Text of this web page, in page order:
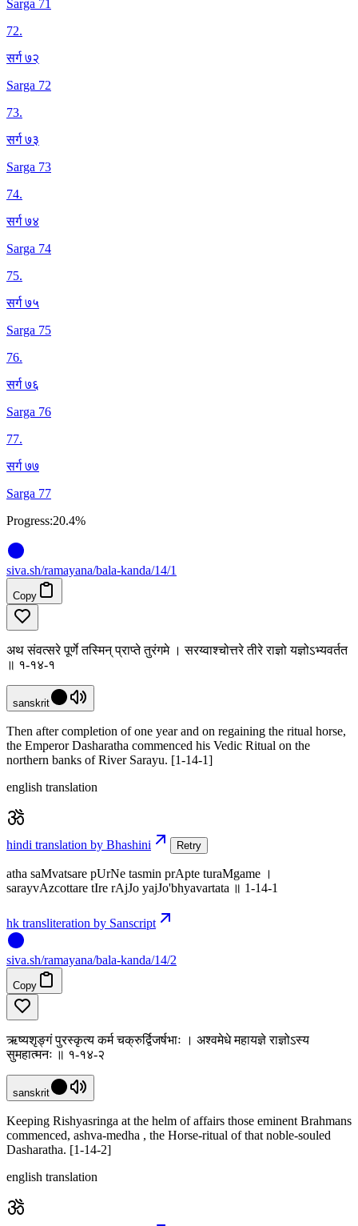
Sarga 71
72.
सर्ग ७२
Sarga 72
73.
सर्ग ७३
Sarga 73
74.
सर्ग ७४
Sarga 74
75.
सर्ग ७५
Sarga 75
76.
सर्ग ७६
Sarga 76
77.
सर्ग ७७
Sarga 77
Progress:20.4%
siva.sh/ramayana/bala-kanda/14/1
Copy
अथ संवत्सरे पूर्णे तस्मिन् प्राप्ते तुरंगमे । सरय्वाश्चोत्तरे तीरे राज्ञो यज्ञोऽभ्यवर्तत
॥ १-१४-१
sanskrit
Then after completion of one year and on regaining the ritual horse,
the Emperor Dasharatha commenced his Vedic Ritual on the
northern banks of River Sarayu. [1-14-1]
english translation
hindi translation by Bhashini Retry
atha saMvatsare pUrNe tasmin prApte turaMgame ।
sarayvAzcottare tIre rAjJo yajJo'bhyavartata ॥ 1-14-1
hk transliteration by Sanscript
siva.sh/ramayana/bala-kanda/14/2
Copy
ऋष्यशृङ्गं पुरस्कृत्य कर्म चक्रुर्द्विजर्षभाः । अश्वमेधे महायज्ञे राज्ञोऽस्य
सुमहात्मनः ॥ १-१४-२
sanskrit
Keeping Rishyasringa at the helm of affairs those eminent Brahmans
commenced, ashva-medha , the Horse-ritual of that noble-souled
Dasharatha. [1-14-2]
english translation